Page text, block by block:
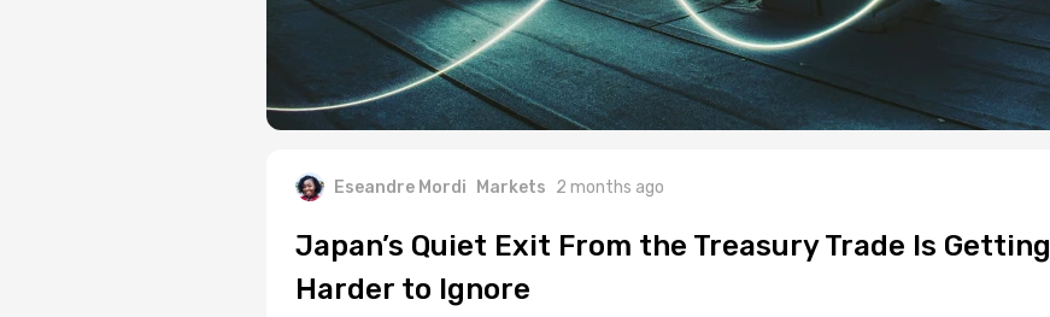
Eseandre Mordi Markets 2 months ago
Japan’s Quiet Exit From the Treasury Trade Is Getting
Harder to Ignore